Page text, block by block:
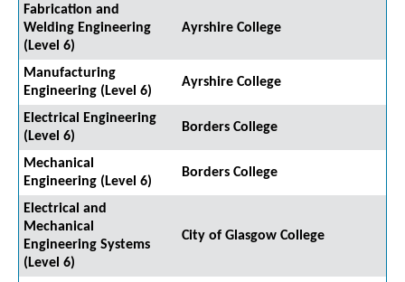
Fabrication and
Welding Engineering
(Level 6)
Ayrshire College
Manufacturing
Engineering (Level 6)
Ayrshire College
Electrical Engineering
(Level 6)
Borders College
Mechanical
Engineering (Level 6)
Borders College
Electrical and
Mechanical
Engineering Systems
(Level 6)
City of Glasgow College